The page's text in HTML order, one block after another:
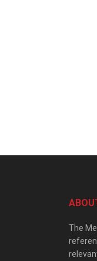
The